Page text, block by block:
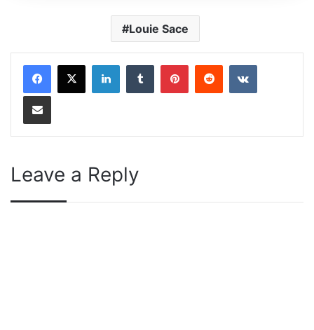
Louie Sace
LinkedInTumblrPinterestRedditVKontakte
Share via Email
Leave a Reply